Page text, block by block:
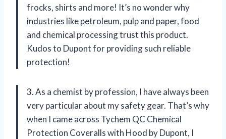
frocks, shirts and more! It’s no wonder why
industries like petroleum, pulp and paper, food
and chemical processing trust this product.
Kudos to Dupont for providing such reliable
protection!
3. As a chemist by profession, I have always been
very particular about my safety gear. That’s why
when I came across Tychem QC Chemical
Protection Coveralls with Hood by Dupont, I